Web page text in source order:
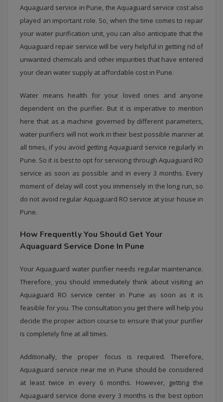
Aquaguard service in Pune, the Aquaguard service cost also
played an important role. So, when the time comes to repair
your water purification unit, you can also anticipate that the
Aquaguard repair service will be very helpful in getting rid of
unwanted chemicals and other impurities that have entered
your clean water supply at affordable cost in Pune.
Water means health for your loved ones and anyone
dependent on the purifier. But it is imperative to mention
here that as a machine governed by different parameters,
water purifiers will not work in their best possible manner at
all times, if you avoid getting Aquaguard service regularly in
Pune. So it is best to opt for servicing through Aquaguard RO
service as soon as possible and in every 3 months. Every
moment of delay will cost you immensely in the long run, so
do not avoid regular Aquaguard RO service at your house in
Pune.
How Frequently You Should Get Your
Aquaguard Service Done In Pune
Your Aquaguard water purifier needs regular maintenance.
Therefore, you should immediately think about visiting an
Aquaguard RO service center in Pune as soon as it is
feasible for you. The consultation you get there will help you
decide the proper action course to ensure that your purifier
is completely fine at all times.
Additionally, the proper focus is required. Therefore,
Aquaguard service near me in Pune should be considered
at least twice in every 6 months. However, getting the
Aquaguard service done every 3 months is the best option